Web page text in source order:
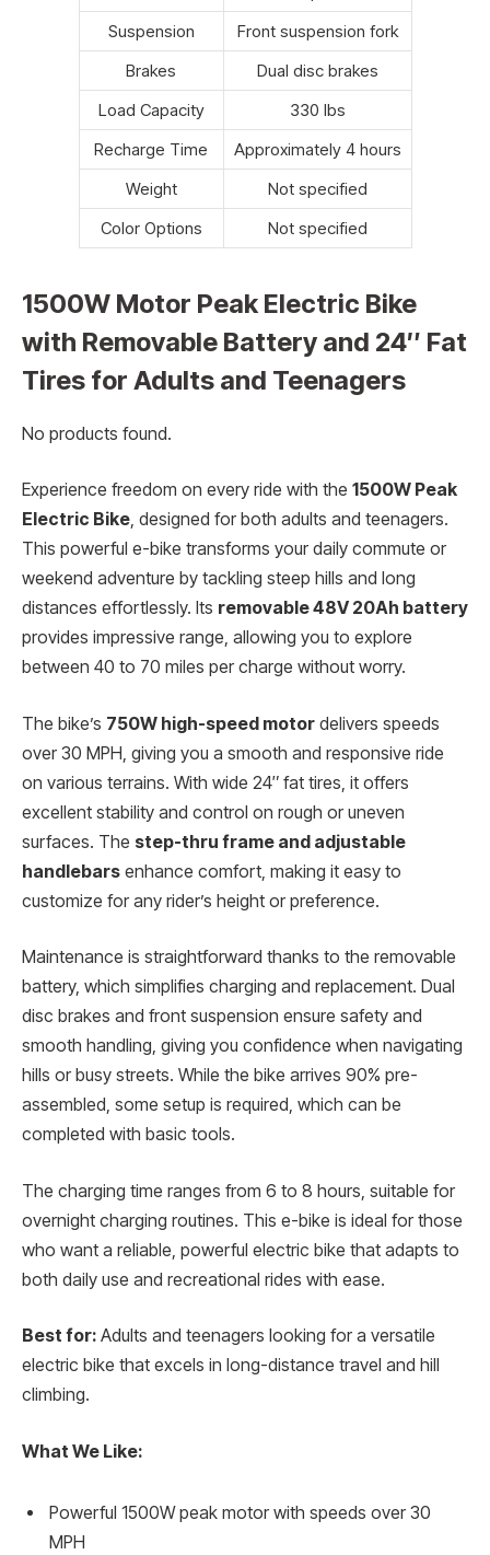
Suspension
Front suspension fork
Brakes
Dual disc brakes
Load Capacity
330 lbs
Recharge Time
Approximately 4 hours
Weight
Not specified
Color Options
Not specified
1500W Motor Peak Electric Bike
with Removable Battery and 24″ Fat
Tires for Adults and Teenagers
No products found.
Experience freedom on every ride with the 1500W Peak
Electric Bike, designed for both adults and teenagers.
This powerful e-bike transforms your daily commute or
weekend adventure by tackling steep hills and long
distances effortlessly. Its removable 48V 20Ah battery
provides impressive range, allowing you to explore
between 40 to 70 miles per charge without worry.
The bike’s 750W high-speed motor delivers speeds
over 30 MPH, giving you a smooth and responsive ride
on various terrains. With wide 24″ fat tires, it offers
excellent stability and control on rough or uneven
surfaces. The step-thru frame and adjustable
handlebars enhance comfort, making it easy to
customize for any rider’s height or preference.
Maintenance is straightforward thanks to the removable
battery, which simplifies charging and replacement. Dual
disc brakes and front suspension ensure safety and
smooth handling, giving you confidence when navigating
hills or busy streets. While the bike arrives 90% pre-
assembled, some setup is required, which can be
completed with basic tools.
The charging time ranges from 6 to 8 hours, suitable for
overnight charging routines. This e-bike is ideal for those
who want a reliable, powerful electric bike that adapts to
both daily use and recreational rides with ease.
Best for: Adults and teenagers looking for a versatile
electric bike that excels in long-distance travel and hill
climbing.
What We Like:
Powerful 1500W peak motor with speeds over 30
MPH